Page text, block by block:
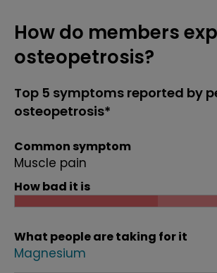
How do members
osteopetrosis?
Top 5 symptoms reported by
osteopetrosis*
Common symptom
Muscle pain
How bad it is
What people are taking for it
Magnesium